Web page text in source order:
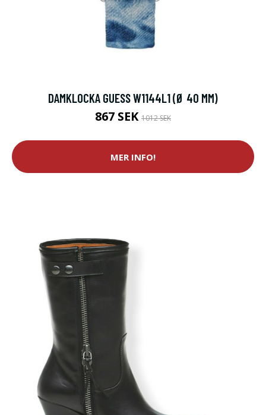
DAMKLOCKA GUESS W1144L1 (Ø 40 MM)
867 SEK 1012 SEK
MER INFO!